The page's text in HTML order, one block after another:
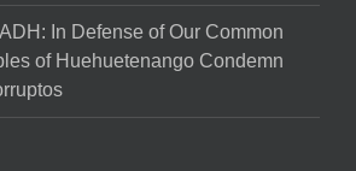
In Defense of Our Common
of Huehuetenango Condemn